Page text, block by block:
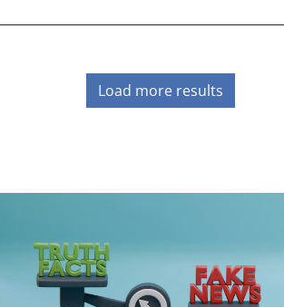
Load more results